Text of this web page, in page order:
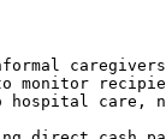
monitor
hospital care,